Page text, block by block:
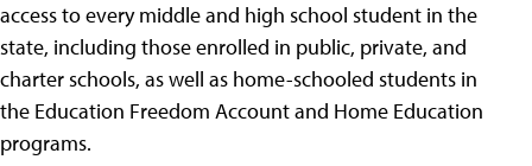
access to every middle and high school student in the
state, including those enrolled in public, private, and
charter schools, as well as home-schooled students in
the Education Freedom Account and Home Education
programs.